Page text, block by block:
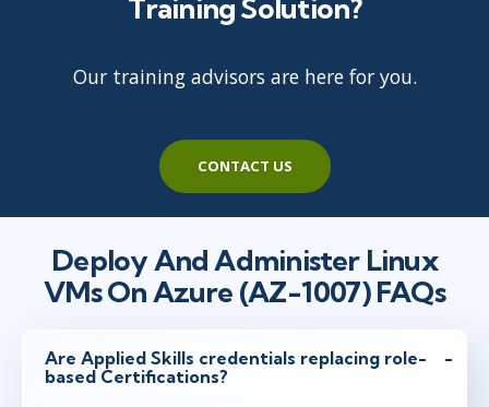
Training Solution?
Our training advisors are here for you.
CONTACT US
Deploy And Administer Linux
VMs On Azure (AZ-1007) FAQs
Are Applied Skills credentials replacing role-
based Certifications?